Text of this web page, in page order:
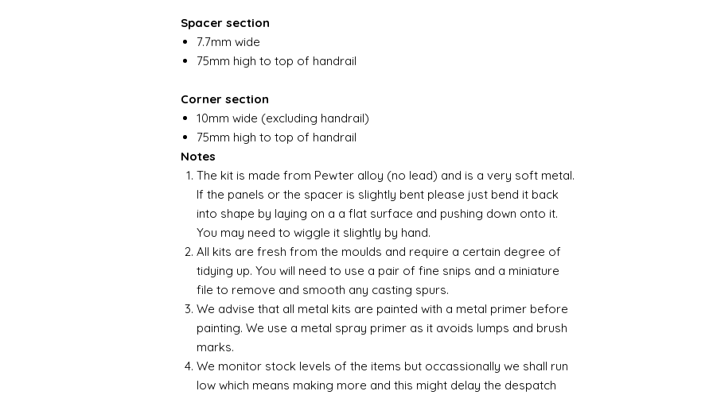
Spacer section
7.7mm wide
75mm high to top of handrail
Corner section
10mm wide (excluding handrail)
75mm high to top of handrail
Notes
The kit is made from Pewter alloy (no lead) and is a very soft metal.
If the panels or the spacer is slightly bent please just bend it back
into shape by laying on a a flat surface and pushing down onto it.
You may need to wiggle it slightly by hand.
All kits are fresh from the moulds and require a certain degree of
tidying up. You will need to use a pair of fine snips and a miniature
file to remove and smooth any casting spurs.
We advise that all metal kits are painted with a metal primer before
painting. We use a metal spray primer as it avoids lumps and brush
marks.
We monitor stock levels of the items but occassionally we shall run
low which means making more and this might delay the despatch